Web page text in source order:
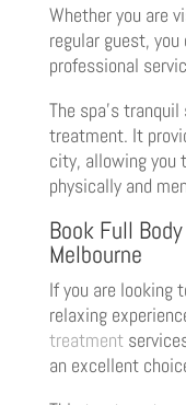
Whether you are
regular guest,
professional
The spa’s
treatment. It
city, allowing you
physically and
Book Full
Melbourne
If you are looking
relaxing
treatment
an excellent